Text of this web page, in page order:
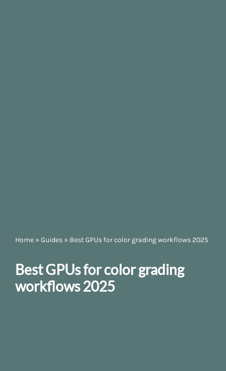
Home » Guides » Best GPUs for color grading workflows 2025
Best GPUs for color grading
workflows 2025